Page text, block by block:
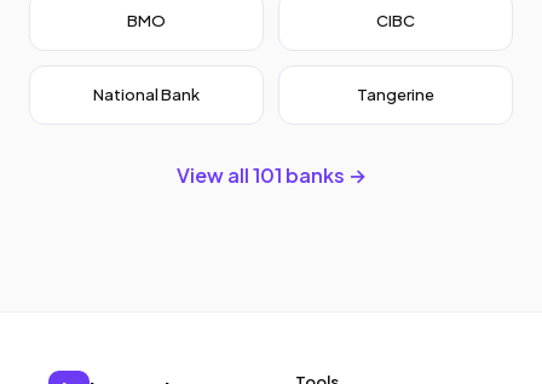
BMO CIBC
National Bank Tangerine
View all 101 banks →